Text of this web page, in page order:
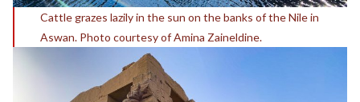
Cattle grazes lazily in the sun on the banks of the Nile in
Aswan. Photo courtesy of Amina Zaineldine.